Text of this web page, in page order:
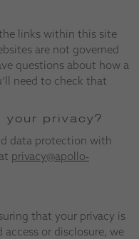
links within this site
are not governed
questions about how a
need to check that
your privacy?
data protection with
privacy@apollo-
that your privacy is
or disclosure, we